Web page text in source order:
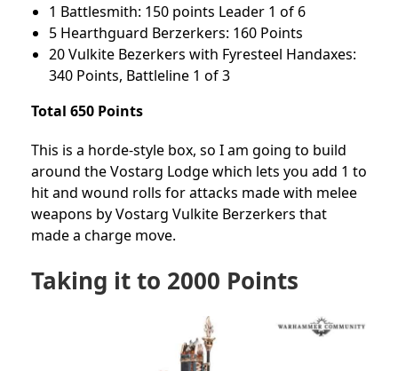
1 Battlesmith: 150 points Leader 1 of 6
5 Hearthguard Berzerkers: 160 Points
20 Vulkite Bezerkers with Fyresteel Handaxes:
340 Points, Battleline 1 of 3
Total 650 Points
This is a horde-style box, so I am going to build
around the Vostarg Lodge which lets you add 1 to
hit and wound rolls for attacks made with melee
weapons by Vostarg Vulkite Berzerkers that
made a charge move.
Taking it to 2000 Points